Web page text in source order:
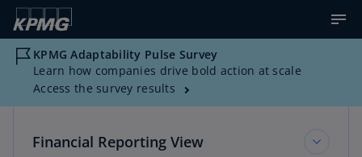
KPMG Adaptability Pulse Survey
Learn how companies drive bold action at scale
Access the survey results
Financial Reporting View